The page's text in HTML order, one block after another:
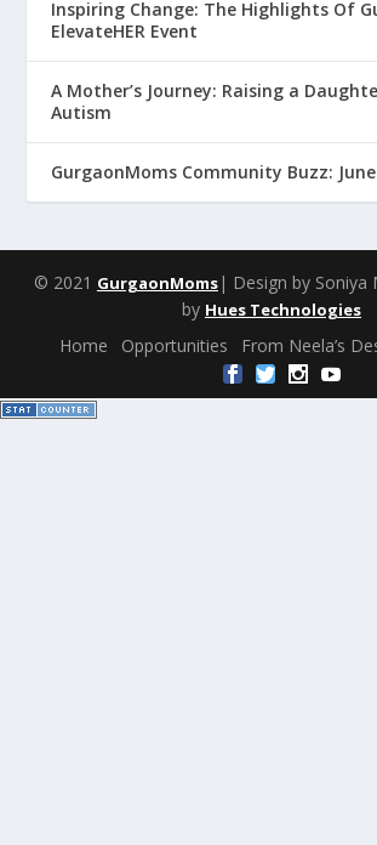
Inspiring Change: The Highlights Of
ElevateHER Event
A Mother’s Journey: Raising a
Autism
GurgaonMoms Community Buzz:
© 2021 GurgaonMoms | Design by Soniya
by Hues Technologies
Home Opportunities From Neela’s